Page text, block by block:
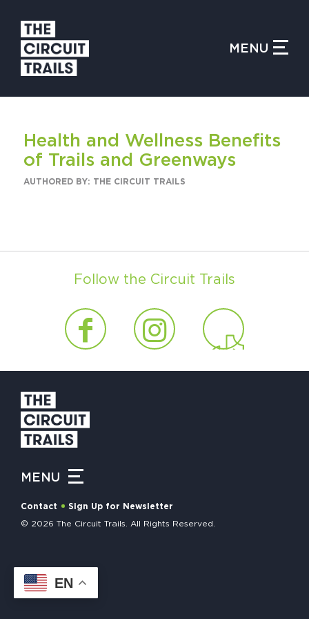
WHAT IS THE CIRCUIT?
FIND TRAILS
500 MOMENTS
HAPPENING
#ONTHECIRCUIT
Get Involved
Events
Press Room
Coalition Partners
MENU
Health and Wellness Benefits
of Trails and Greenways
AUTHORED BY: THE CIRCUIT TRAILS
Follow the Circuit Trails
MENU
Contact Sign Up for Newsletter
© 2026 The Circuit Trails. All Rights Reserved.
EN